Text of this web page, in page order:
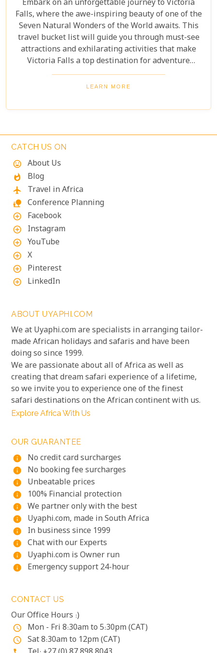
Embark on an unforgettable journey to Victoria
Falls, where the awe-inspiring beauty of one of the
Seven Natural Wonders of the World awaits. This
travel bucket list will guide you through must-see
attractions and exhilarating activities that make
Victoria Falls a top destination for adventure
seekers and nature lovers alike. From the
thunderous roar of the falls to the serene beauty of
captivated by the magic of Victoria Falls. The lush
adventure and tranquillity.
LEARN MORE
CATCH US ON
mood
About Us
whatshot Blog
flight Travel in Africa
nature_people Conference Planning
add_circle_outline Facebook
add_circle_outline Instagram
add_circle_outline YouTube
add_circle_outline X
add_circle_outline Pinterest
add_circle_outline LinkedIn
ABOUT UYAPHI.COM
We at Uyaphi.com are specialists in arranging tailor-
made African holidays and safaris and have been
doing so since 1999.
We are passionate about all of Africa as well as
creating that dream safari experience of a lifetime,
so we invite you to experience one of the finest
safari destinations on the African continent with us.
Explore Africa With Us
OUR GUARANTEE
info
No credit card surcharges
info No booking fee surcharges
info Unbeatable prices
info 100% Financial protection
info We partner only with the best
info Uyaphi.com, made in South Africa
info In business since 1999
info Chat with our Experts
info Uyaphi.com is Owner run
info Emergency support 24-hour
CONTACT US
Our Office Hours :)
access_time Mon - Fri 8:30am to 5:30pm (CAT)
access_time Sat 8:30am to 12pm (CAT)